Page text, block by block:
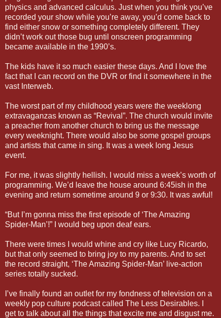
physics and advanced calculus. Just when you think you’ve
recorded your show while you’re away, you’d come back to
find either snow or something completely different. They
didn’t work out those bug until onscreen programming
became available in the 1990’s.
The kids have it so much easier these days. And I love the
fact that I can record on the DVR or find it somewhere in the
vast Interweb.
The worst part of my childhood years were the weeklong
extravaganzas known as “Revival”. The church would invite
a preacher from another church to bring us the message
every weeknight. There would also be some gospel groups
and artists that came in sing. It was a week long Jesus
event.
For me, it was slightly hellish. I would miss a week’s worth of
programming. We’d leave the house around 6:45ish in the
evening and return sometime around 9 or 9:30. It was awful!
“But I’m gonna miss the first episode of ‘The Amazing
Spider-Man’!” I would beg upon deaf ears.
There were times I would whine and cry like Lucy Ricardo,
but that only seemed to bring joy to my parents. And to set
the record straight, ‘The Amazing Spider-Man’ live-action
series totally sucked.
I’ve finally found an outlet for my fondness of television on a
weekly pop culture podcast called The Less Desirables. I
get to talk about all the things that excite me and disgust me.